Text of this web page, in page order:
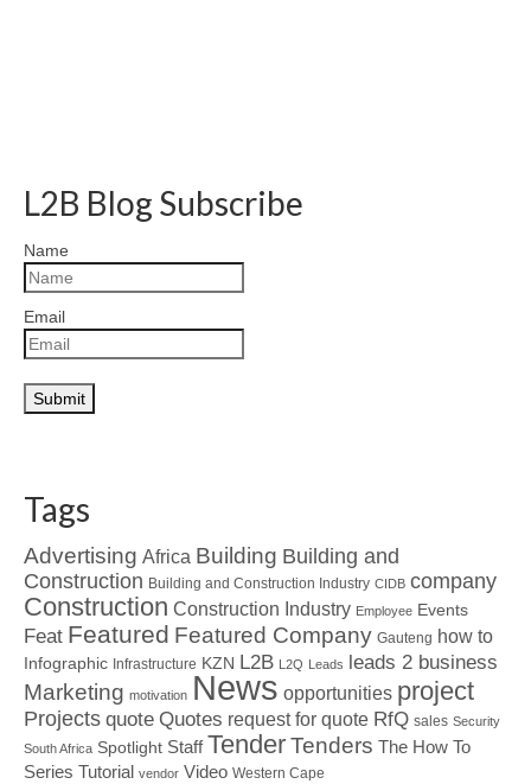
L2B Blog Subscribe
Name
Email
Tags
Advertising Africa Building Building and
Construction Building and Construction Industry CIDB company
Construction Construction Industry Employee Events
Feat Featured Featured Company Gauteng how to
Infographic Infrastructure KZN L2B L2Q Leads leads 2 business
Marketing motivation News opportunities project
Projects quote Quotes request for quote RfQ sales Security
South Africa Spotlight Staff TenderTenders The How To
Series Tutorial vendor Video Western Cape